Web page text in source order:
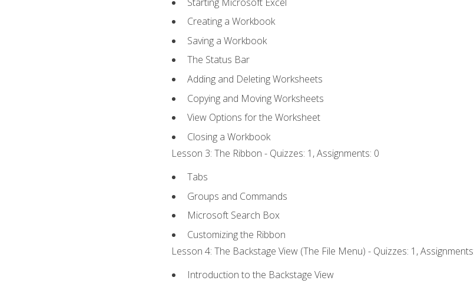
Creating a Workbook
Saving a Workbook
The Status Bar
Adding and Deleting Worksheets
Copying and Moving Worksheets
View Options for the Worksheet
Closing a Workbook
Lesson 3: The Ribbon - Quizzes: 1, Assignments: 0
Tabs
Groups and Commands
Microsoft Search Box
Customizing the Ribbon
Lesson 4: The Backstage View (The File Menu) - Quizzes: 1,
Introduction to the Backstage View